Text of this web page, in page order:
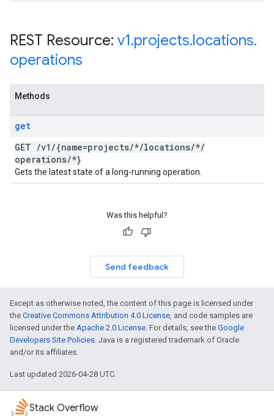
REST Resource: v1.projects.locations.
operations
Methods
get
GET /v1 /{name=projects/*/locations/*/
operations/*}
Gets the latest state of a long-running operation.
Was this helpful?
Send feedback
Except as otherwise noted, the content of this page is licensed under
the Creative Commons Attribution 4.0 License, and code samples are
licensed under the Apache 2.0 License. For details, see the Google
Developers Site Policies. Java is a registered trademark of Oracle
and/or its affiliates.
Last updated 2026-04-28 UTC.
Stack Overflow